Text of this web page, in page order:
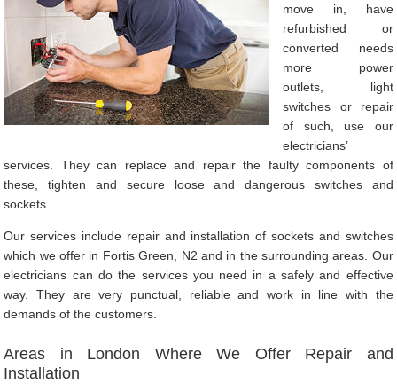
move in, have
refurbished or
converted needs
more power
outlets, light
switches or repair
of such, use our
electricians’
services. They can replace and repair the faulty components of
these, tighten and secure loose and dangerous switches and
sockets.
Our services include repair and installation of sockets and switches
which we offer in Fortis Green, N2 and in the surrounding areas. Our
electricians can do the services you need in a safely and effective
way. They are very punctual, reliable and work in line with the
demands of the customers.
Areas in London Where We Offer Repair and
Installation